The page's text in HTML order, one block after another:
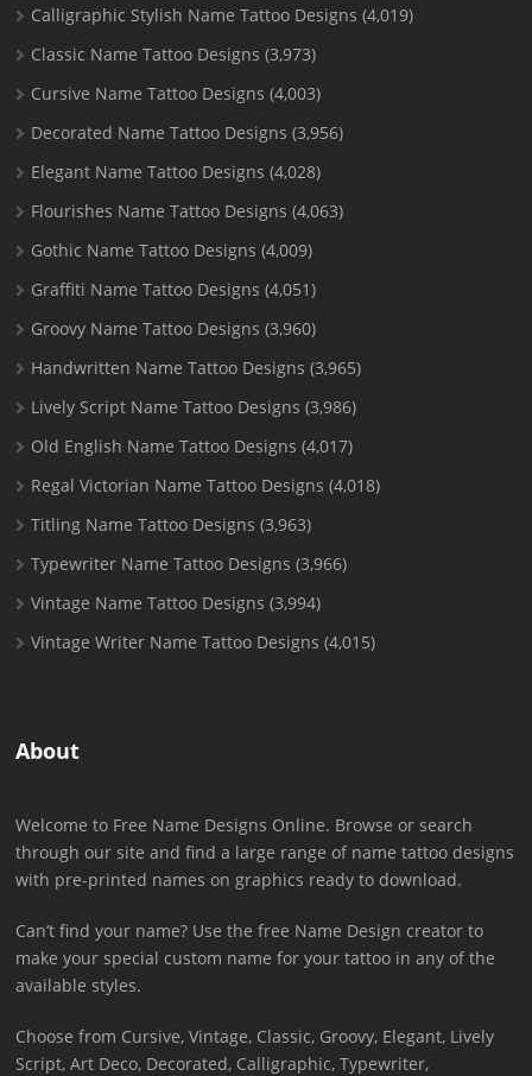
Calligraphic Stylish Name Tattoo Designs (4,019)
Classic Name Tattoo Designs (3,973)
Cursive Name Tattoo Designs (4,003)
Decorated Name Tattoo Designs (3,956)
Elegant Name Tattoo Designs (4,028)
Flourishes Name Tattoo Designs (4,063)
Gothic Name Tattoo Designs (4,009)
Graffiti Name Tattoo Designs (4,051)
Groovy Name Tattoo Designs (3,960)
Handwritten Name Tattoo Designs (3,965)
Lively Script Name Tattoo Designs (3,986)
Old English Name Tattoo Designs (4,017)
Regal Victorian Name Tattoo Designs (4,018)
Titling Name Tattoo Designs (3,963)
Typewriter Name Tattoo Designs (3,966)
Vintage Name Tattoo Designs (3,994)
Vintage Writer Name Tattoo Designs (4,015)
About
Welcome to Free Name Designs Online. Browse or search
through our site and find a large range of name tattoo designs
with pre-printed names on graphics ready to download.
Can’t find your name? Use the free Name Design creator to
make your special custom name for your tattoo in any of the
available styles.
Choose from Cursive, Vintage, Classic, Groovy, Elegant, Lively
Script, Art Deco, Decorated, Calligraphic, Typewriter,